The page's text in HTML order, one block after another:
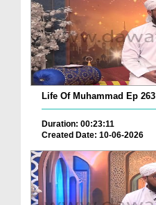
Life Of Muhammad Ep 263
Duration: 00:23:11
Created Date: 10-06-2026